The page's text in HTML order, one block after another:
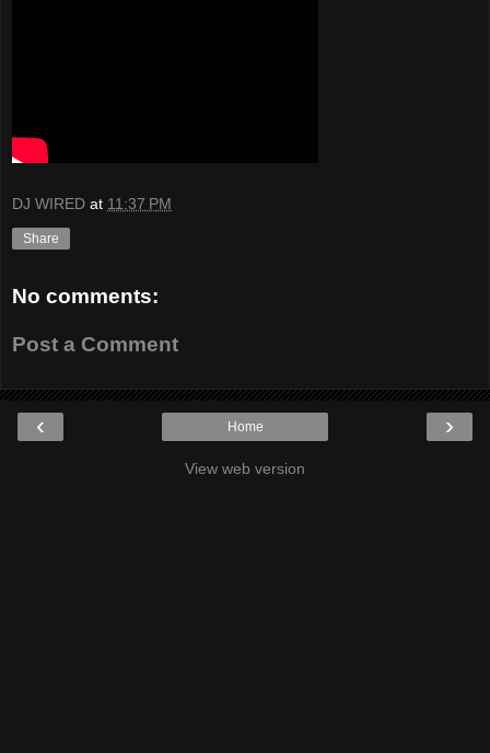
DJ WIRED at 11:37 PM
Share
No comments:
Post a Comment
‹ ›
Home
View web version